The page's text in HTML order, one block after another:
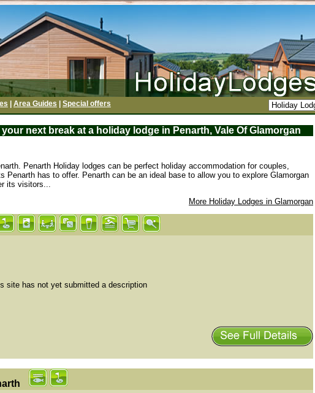
Area Guides Special offers
next break at a holiday lodge in Penarth, Vale Of Glamorgan
Penarth Holiday lodges can be perfect holiday accommodation for couples,
Penarth has to offer. Penarth can be an ideal base to allow you to explore Glamorgan
its visitors...
More Holiday Lodges in Glamorgan
site has not yet submitted a description